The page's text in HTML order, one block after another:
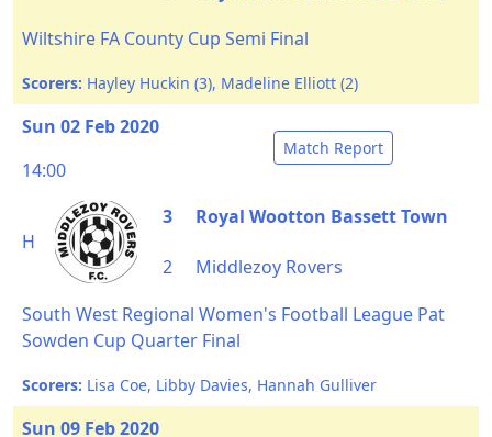
Wiltshire FA County Cup Semi Final
Scorers: Hayley Huckin (3), Madeline Elliott (2)
Sun 02 Feb 2020
Match Report
14:00
H
3 Royal Wootton Bassett Town
2
Middlezoy Rovers
South West Regional Women's Football League Pat
Sowden Cup Quarter Final
Scorers: Lisa Coe, Libby Davies, Hannah Gulliver
Sun 09 Feb 2020